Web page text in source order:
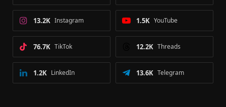
Instagram
13.2K YouTube
1.5K
TikTok
76.7K Threads
12.2K
LinkedIn
1.2K Telegram
13.6K